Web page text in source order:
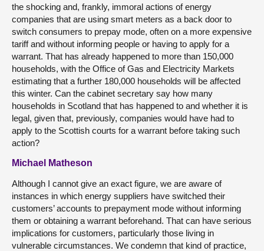
the shocking and, frankly, immoral actions of energy
companies that are using smart meters as a back door to
switch consumers to prepay mode, often on a more expensive
tariff and without informing people or having to apply for a
warrant. That has already happened to more than 150,000
households, with the Office of Gas and Electricity Markets
estimating that a further 180,000 households will be affected
this winter. Can the cabinet secretary say how many
households in Scotland that has happened to and whether it is
legal, given that, previously, companies would have had to
apply to the Scottish courts for a warrant before taking such
action?
Michael Matheson
Although I cannot give an exact figure, we are aware of
instances in which energy suppliers have switched their
customers’ accounts to prepayment mode without informing
them or obtaining a warrant beforehand. That can have serious
implications for customers, particularly those living in
vulnerable circumstances. We condemn that kind of practice,